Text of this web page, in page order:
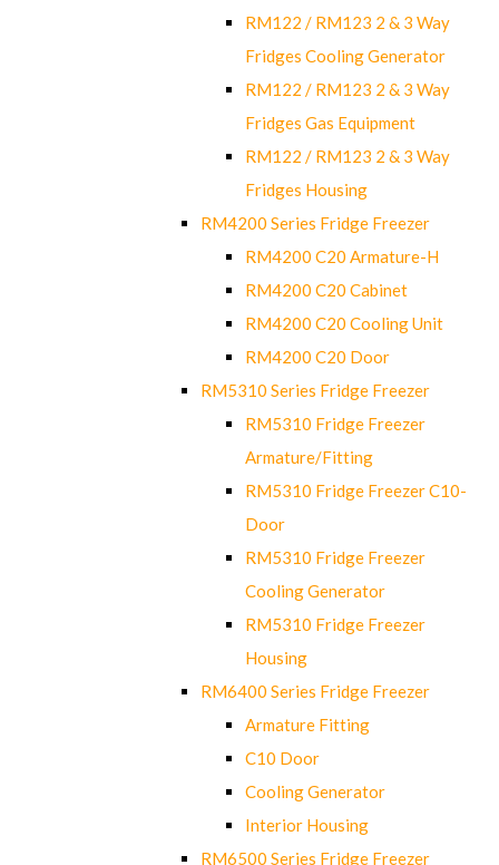
RM122 / RM123 2 & 3 Way
Fridges Cooling Generator
RM122 / RM123 2 & 3 Way
Fridges Gas Equipment
RM122 / RM123 2 & 3 Way
Fridges Housing
RM4200 Series Fridge Freezer
RM4200 C20 Armature-H
RM4200 C20 Cabinet
RM4200 C20 Cooling Unit
RM4200 C20 Door
RM5310 Series Fridge Freezer
RM5310 Fridge Freezer
Armature/Fitting
RM5310 Fridge Freezer C10-
Door
RM5310 Fridge Freezer
Cooling Generator
RM5310 Fridge Freezer
Housing
RM6400 Series Fridge Freezer
Armature Fitting
C10 Door
Cooling Generator
Interior Housing
RM6500 Series Fridge Freezer